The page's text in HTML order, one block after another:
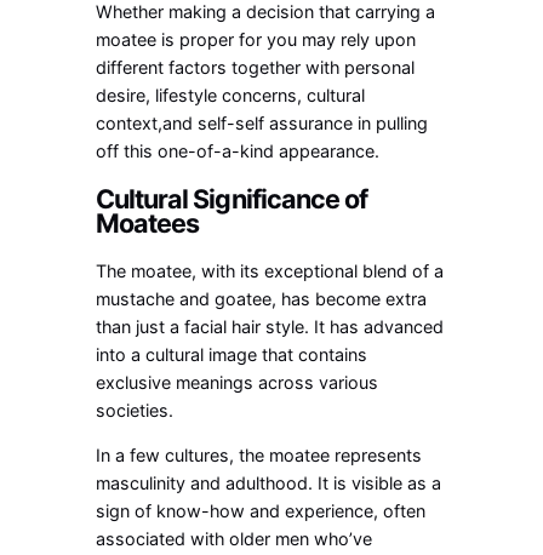
Whether making a decision that carrying a
moatee is proper for you may rely upon
different factors together with personal
desire, lifestyle concerns, cultural
context,and self-self assurance in pulling
off this one-of-a-kind appearance.
Cultural Significance of
Moatees
The moatee, with its exceptional blend of a
mustache and goatee, has become extra
than just a facial hair style. It has advanced
into a cultural image that contains
exclusive meanings across various
societies.
In a few cultures, the moatee represents
masculinity and adulthood. It is visible as a
sign of know-how and experience, often
associated with older men who’ve